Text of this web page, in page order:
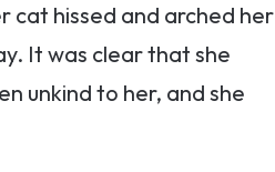
cat hissed and arched her
It was clear that she
unkind to her, and she